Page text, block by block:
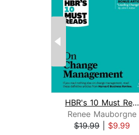
HBR's 10 Must Reads on Change Managem...
Renee Mauborgne
$19.99
$9.99